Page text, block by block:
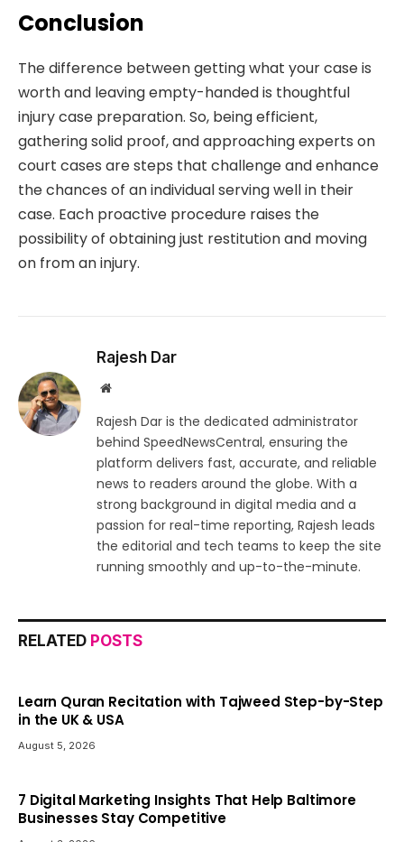
Conclusion
The difference between getting what your case is
worth and leaving empty-handed is thoughtful
injury case preparation. So, being efficient,
gathering solid proof, and approaching experts on
court cases are steps that challenge and enhance
the chances of an individual serving well in their
case. Each proactive procedure raises the
possibility of obtaining just restitution and moving
on from an injury.
Rajesh Dar
Website
Rajesh Dar is the dedicated administrator
behind SpeedNewsCentral, ensuring the
platform delivers fast, accurate, and reliable
news to readers around the globe. With a
strong background in digital media and a
passion for real-time reporting, Rajesh leads
the editorial and tech teams to keep the site
running smoothly and up-to-the-minute.
RELATED POSTS
Learn Quran Recitation with Tajweed Step-by-Step
in the UK & USA
August 5, 2026
7 Digital Marketing Insights That Help Baltimore
Businesses Stay Competitive